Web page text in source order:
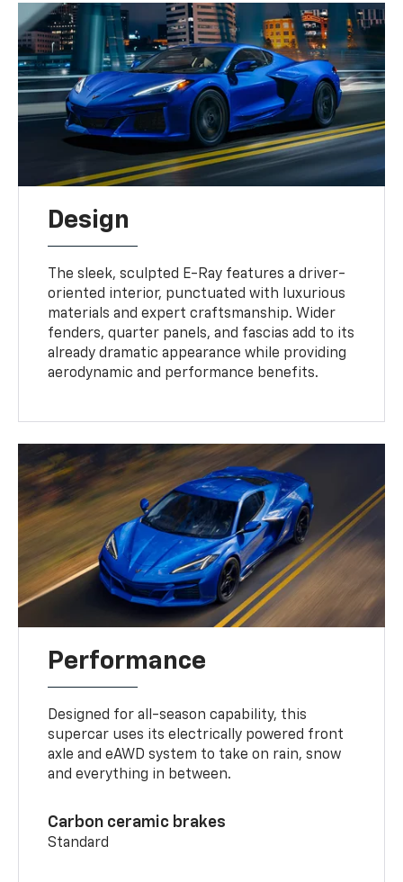
Design
The sleek, sculpted E-Ray features a driver-
oriented interior, punctuated with luxurious
materials and expert craftsmanship. Wider
fenders, quarter panels, and fascias add to its
already dramatic appearance while providing
aerodynamic and performance benefits.
Performance
Designed for all-season capability, this
supercar uses its electrically powered front
axle and eAWD system to take on rain, snow
and everything in between.
Carbon ceramic brakes
Standard